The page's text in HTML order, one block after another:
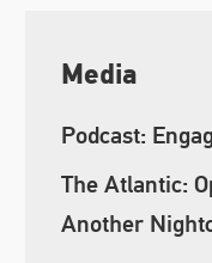
Media
Podcast:
The Atlantic:
Another